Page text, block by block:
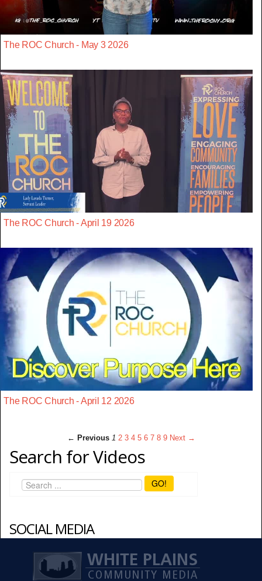
The ROC Church - May 3 2026
The ROC Church - April 19 2026
The ROC Church - April 12 2026
← Previous 1 2 3 4 5 6 7 8 9 Next →
Search for Videos
GO!
SOCIAL MEDIA